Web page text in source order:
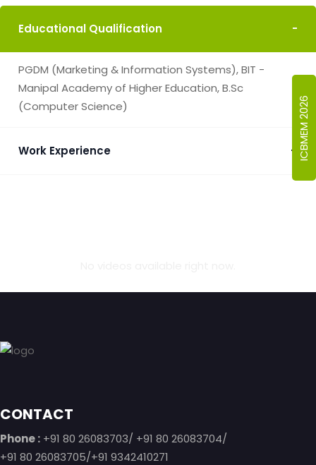
Educational Qualification -
PGDM (Marketing & Information Systems), BIT -
Manipal Academy of Higher Education, B.Sc
(Computer Science)
Work Experience + ICBMEM 2026
Footer
CONTACT
Phone : +91 80 26083703/ +91 80 26083704/
+91 80 26083705/+91 9342410271